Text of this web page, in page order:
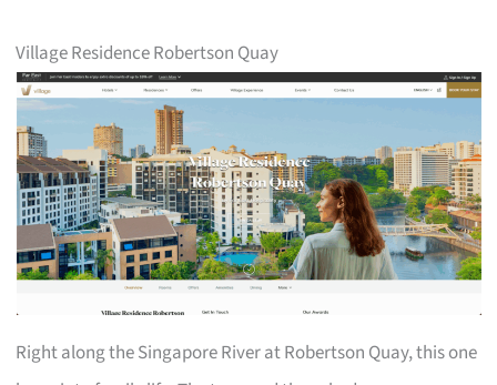
Village Residence Robertson Quay
Right along the Singapore River at Robertson Quay, this one